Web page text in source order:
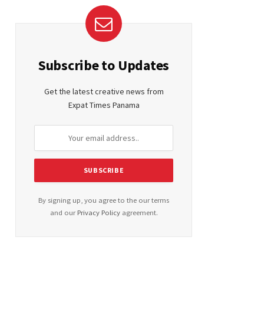
Subscribe to Updates
Get the latest creative news from
Expat Times Panama
By signing up, you agree to the our terms
and our Privacy Policyagreement.